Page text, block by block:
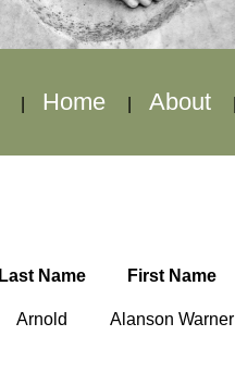
Home About
Last Name First Name
Arnold Alanson Warner